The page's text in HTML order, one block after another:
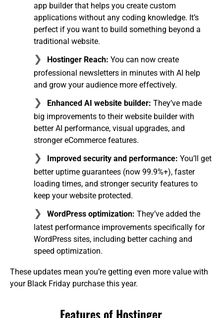
app builder that helps you create custom
applications without any coding knowledge. It’s
perfect if you want to build something beyond a
traditional website.
Hostinger Reach: You can now create
professional newsletters in minutes with AI help
and grow your audience more effectively.
Enhanced AI website builder: They’ve made
big improvements to their website builder with
better AI performance, visual upgrades, and
stronger eCommerce features.
Improved security and performance: You’ll get
better uptime guarantees (now 99.9%+), faster
loading times, and stronger security features to
keep your website protected.
WordPress optimization: They’ve added the
latest performance improvements specifically for
WordPress sites, including better caching and
speed optimization.
These updates mean you’re getting even more value with
your Black Friday purchase this year.
Features of Hostinger